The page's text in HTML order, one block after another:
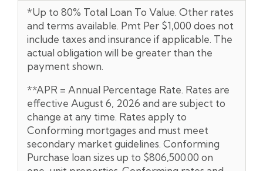
*Up to 80% Total Loan To Value. Other rates
and terms available. Pmt Per $1,000 does not
include taxes and insurance if applicable. The
actual obligation will be greater than the
payment shown.
**APR = Annual Percentage Rate. Rates are
effective August 6, 2026 and are subject to
change at any time. Rates apply to
Conforming mortgages and must meet
secondary market guidelines. Conforming
Purchase loan sizes up to $806,500.00 on